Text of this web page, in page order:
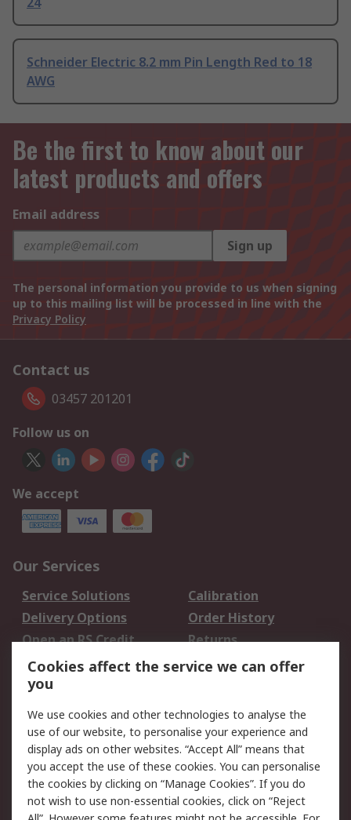
Schneider Electric 8.2 mm Pin Length Red to 18
AWG
Be the first to know about our
latest products and offers
Email address
Sign up
The personal information you provide to us when signing
up to this mailing list will be processed in line with the
Privacy Policy
Contact us
03457 201201
Follow us on
We accept
Our Services
Service Solutions
Calibration
Delivery Options
Order History
Open an RS Credit
Account
Returns
Scheduled Orders
Legal
Cookie Policy
Email Security
Privacy Policy -
Updated
Website Terms
Terms and Conditions
Cookies affect the service we can offer
you
We use cookies and other technologies to analyse the
use of our website, to personalise your experience and
display ads on other websites. “Accept All” means that
you accept the use of these cookies. You can personalise
the cookies by clicking on “Manage Cookies”. If you do
not wish to use non-essential cookies, click on “Reject